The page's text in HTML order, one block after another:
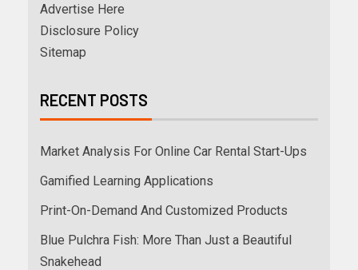
Advertise Here
Disclosure Policy
Sitemap
RECENT POSTS
Market Analysis For Online Car Rental Start-Ups
Gamified Learning Applications
Print-On-Demand And Customized Products
Blue Pulchra Fish: More Than Just a Beautiful
Snakehead